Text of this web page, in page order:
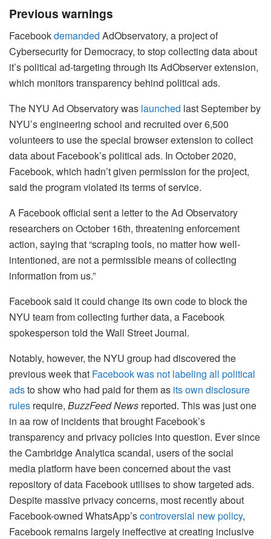
Previous warnings
Facebookdemanded AdObservatory, a project of
Cybersecurity for Democracy, to stop collecting data about
it’s political ad-targeting through its AdObserver extension,
which monitors transparency behind political ads.
The NYU Ad Observatory was launched last September by
NYU’s engineering school and recruited over 6,500
volunteers to use the special browser extension to collect
data about Facebook’s political ads. In October 2020,
Facebook, which hadn’t given permission for the project,
said the program violated its terms of service.
A Facebook official sent a letter to the Ad Observatory
researchers on October 16th, threatening enforcement
action, saying that “scraping tools, no matter how well-
intentioned, are not a permissible means of collecting
information from us.”
Facebook said it could change its own code to block the
NYU team from collecting further data, a Facebook
spokesperson told the Wall Street Journal.
Notably, however, the NYU group had discovered the
previous week that Facebook was not labeling all political
adsto show who had paid for them as its own disclosure
rules require, BuzzFeed News reported. This was just one
in aa row of incidents that brought Facebook’s
transparency and privacy policies into question. Ever since
the Cambridge Analytica scandal, users of the social
media platform have been concerned about the vast
repository of data Facebook utilises to show targeted ads.
Despite massive privacy concerns, most recently about
Facebook-owned WhatsApp’scontroversial new policy,
Facebook remains largely ineffective at creating inclusive